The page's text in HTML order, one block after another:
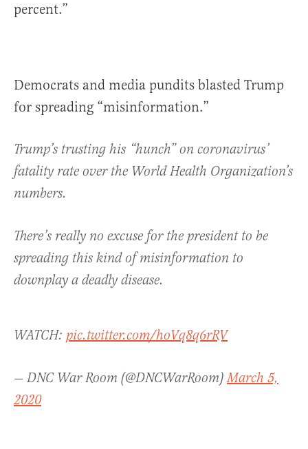
percent.”
Democrats and media pundits blasted Trump
for spreading “misinformation.”
Trump’s trusting his “hunch” on coronavirus’
fatality rate over the World Health Organization’s
numbers.
There’s really no excuse for the president to be
spreading this kind of misinformation to
downplay a deadly disease.
WATCH: pic.twitter.com/hoVq8q6rRV
— DNC War Room (@DNCWarRoom)March 5,
2020